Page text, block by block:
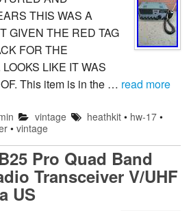
THIS WAS A
GIVEN THE RED TAG
FOR THE
LIKE IT WAS
This item is in the … read more
vintage heathkit• hw-17•
• vintage
Pro Quad Band
Transceiver V/UHF
US